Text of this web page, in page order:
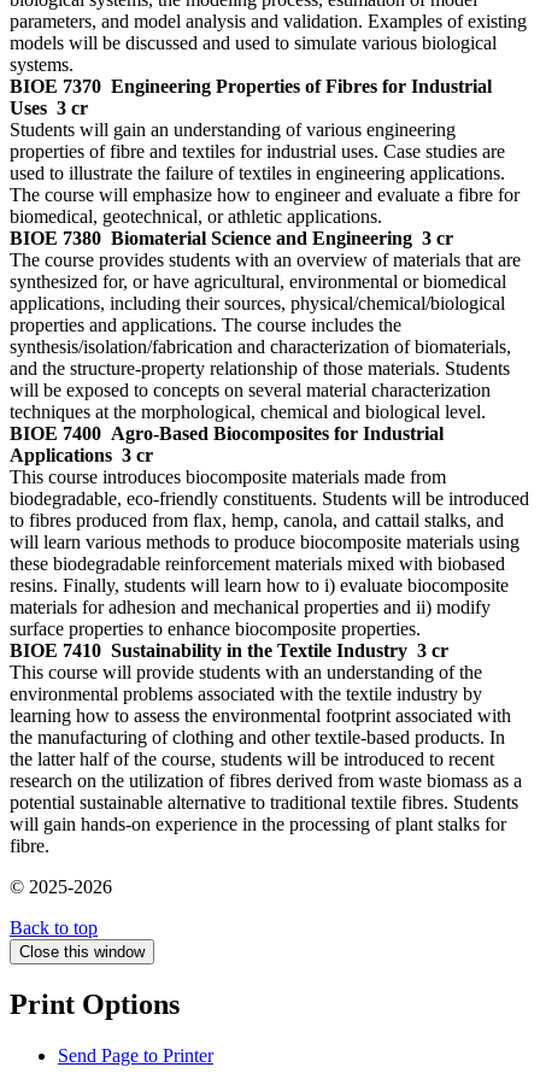
parameters, and model analysis and validation. Examples of existing
models will be discussed and used to simulate various biological
systems.
BIOE 7370 Engineering Properties of Fibres for Industrial
Uses 3 cr
Students will gain an understanding of various engineering
properties of fibre and textiles for industrial uses. Case studies are
used to illustrate the failure of textiles in engineering applications.
The course will emphasize how to engineer and evaluate a fibre for
biomedical, geotechnical, or athletic applications.
BIOE 7380 Biomaterial Science and Engineering 3 cr
The course provides students with an overview of materials that are
synthesized for, or have agricultural, environmental or biomedical
applications, including their sources, physical/chemical/biological
properties and applications. The course includes the
synthesis/isolation/fabrication and characterization of biomaterials,
and the structure-property relationship of those materials. Students
will be exposed to concepts on several material characterization
techniques at the morphological, chemical and biological level.
BIOE 7400 Agro-Based Biocomposites for Industrial
Applications 3 cr
This course introduces biocomposite materials made from
biodegradable, eco-friendly constituents. Students will be introduced
to fibres produced from flax, hemp, canola, and cattail stalks, and
will learn various methods to produce biocomposite materials using
these biodegradable reinforcement materials mixed with biobased
resins. Finally, students will learn how to i) evaluate biocomposite
materials for adhesion and mechanical properties and ii) modify
surface properties to enhance biocomposite properties.
BIOE 7410 Sustainability in the Textile Industry 3 cr
This course will provide students with an understanding of the
environmental problems associated with the textile industry by
learning how to assess the environmental footprint associated with
the manufacturing of clothing and other textile-based products. In
the latter half of the course, students will be introduced to recent
research on the utilization of fibres derived from waste biomass as a
potential sustainable alternative to traditional textile fibres. Students
will gain hands-on experience in the processing of plant stalks for
fibre.
© 2025-2026
Back to top
Close this window
Print Options
Send Page to Printer